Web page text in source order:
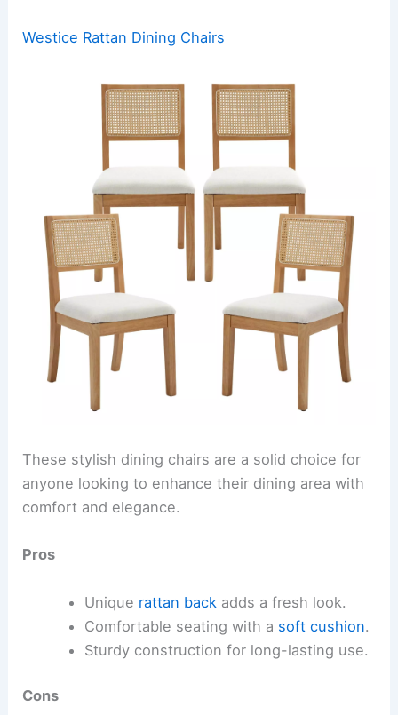
Westice Rattan Dining Chairs
These stylish dining chairs are a solid choice for
anyone looking to enhance their dining area with
comfort and elegance.
Pros
Unique rattan back adds a fresh look.
Comfortable seating with a soft cushion.
Sturdy construction for long-lasting use.
Cons